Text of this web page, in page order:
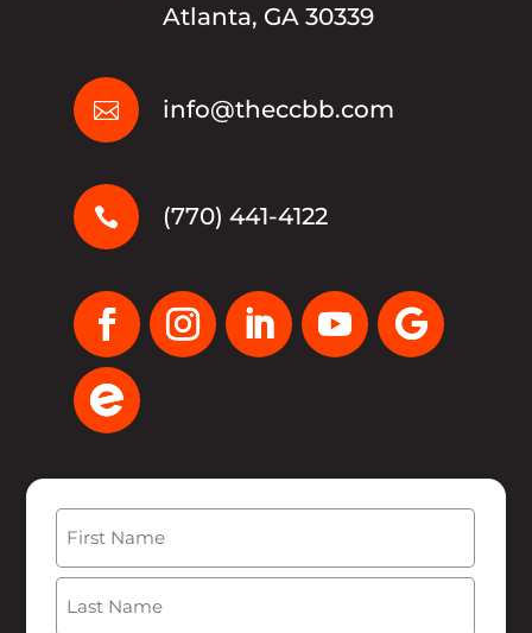
Atlanta, GA 30339
 info@theccbb.com
 (770) 441-4122
Name
First